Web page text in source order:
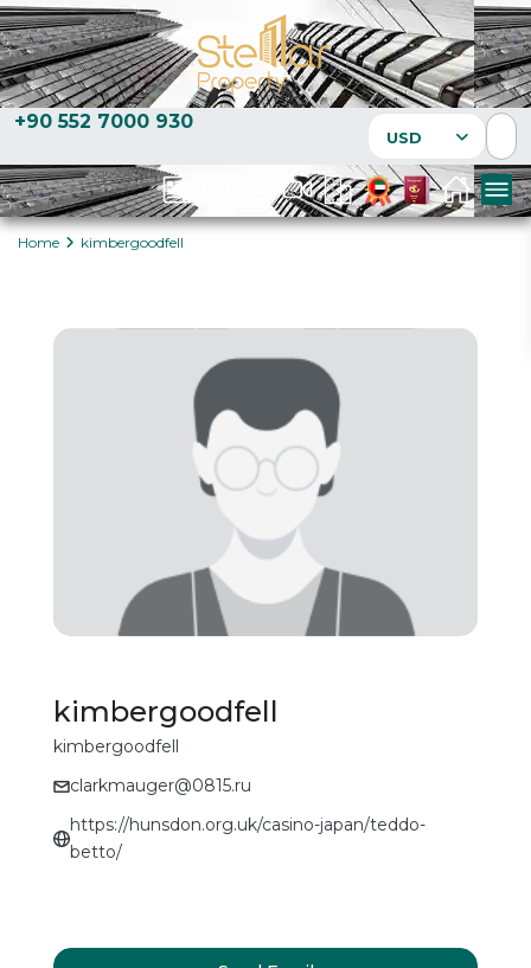
+90 552 7000 930
USD
Home kimbergoodfell
kimbergoodfell
kimbergoodfell
clarkmauger@0815.ru
https://hunsdon.org.uk/casino-japan/teddo-
betto/